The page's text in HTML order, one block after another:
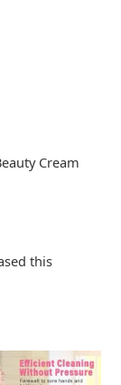
Cream
this
price
is: